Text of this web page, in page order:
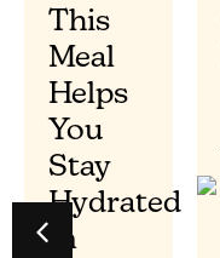
This
Meal
Helps
You
Stay
Hydrated
In